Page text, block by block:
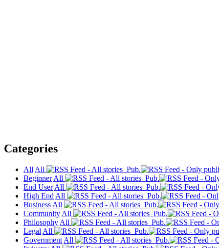
Categories
All All
Pub.
Beginner All
Pub.
End User All
Pub.
High End All
Pub.
Business All
Pub.
Community All
Pub.
Philosophy All
Pub.
Legal All
Pub.
Government All
Pub.